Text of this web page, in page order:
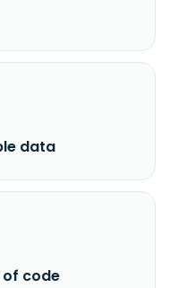
data
of code